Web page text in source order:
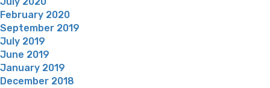
February 2020
September 2019
July 2019
June 2019
January 2019
December 2018